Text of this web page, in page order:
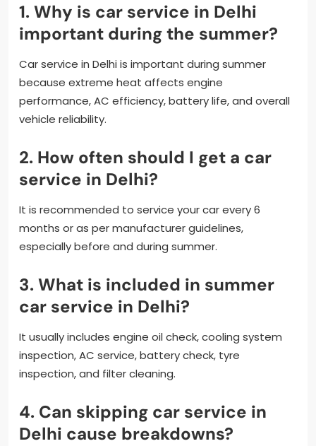
1. Why is car service in Delhi
important during the summer?
Car service in Delhi is important during summer
because extreme heat affects engine
performance, AC efficiency, battery life, and overall
vehicle reliability.
2. How often should I get a car
service in Delhi?
It is recommended to service your car every 6
months or as per manufacturer guidelines,
especially before and during summer.
3. What is included in summer
car service in Delhi?
It usually includes engine oil check, cooling system
inspection, AC service, battery check, tyre
inspection, and filter cleaning.
4. Can skipping car service in
Delhi cause breakdowns?